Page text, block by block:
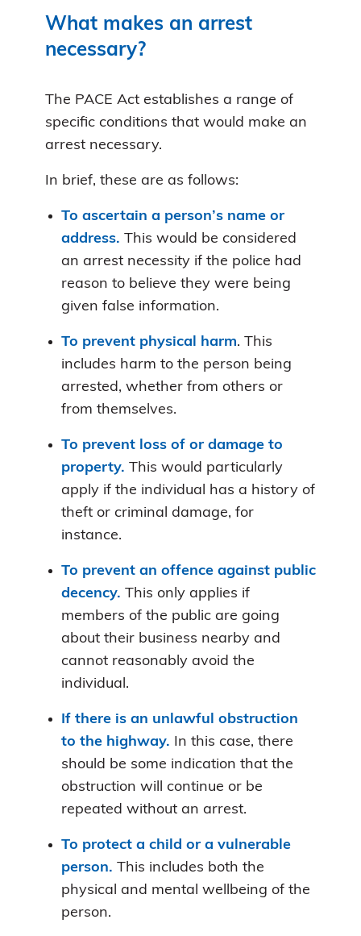
What makes an arrest
necessary?
The PACE Act establishes a range of
specific conditions that would make an
arrest necessary.
In brief, these are as follows:
To ascertain a person’s name or
address. This would be considered
an arrest necessity if the police had
reason to believe they were being
given false information.
To prevent physical harm. This
includes harm to the person being
arrested, whether from others or
from themselves.
To prevent loss of or damage to
property. This would particularly
apply if the individual has a history of
theft or criminal damage, for
instance.
To prevent an offence against public
decency. This only applies if
members of the public are going
about their business nearby and
cannot reasonably avoid the
individual.
If there is an unlawful obstruction
to the highway. In this case, there
should be some indication that the
obstruction will continue or be
repeated without an arrest.
To protect a child or a vulnerable
person. This includes both the
physical and mental wellbeing of the
person.